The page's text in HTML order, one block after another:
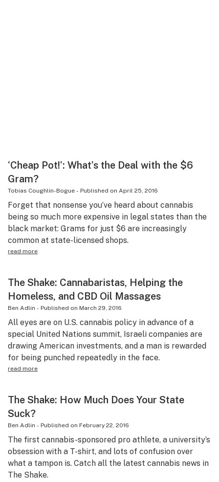
‘Cheap Pot!’: What’s the Deal with the $6
Gram?
Tobias Coughlin-Bogue - Published on April 25, 2016
Forget that nonsense you’ve heard about cannabis
being so much more expensive in legal states than the
black market: Grams for just $6 are increasingly
common at state-licensed shops.
read more
The Shake: Cannabaristas, Helping the
Homeless, and CBD Oil Massages
Ben Adlin - Published on March 29, 2016
All eyes are on U.S. cannabis policy in advance of a
special United Nations summit, Israeli companies are
drawing American investments, and a man is rewarded
for being punched repeatedly in the face.
read more
The Shake: How Much Does Your State
Suck?
Ben Adlin - Published on February 22, 2016
The first cannabis-sponsored pro athlete, a university’s
obsession with a T-shirt, and lots of confusion over
what a tampon is. Catch all the latest cannabis news in
The Shake.